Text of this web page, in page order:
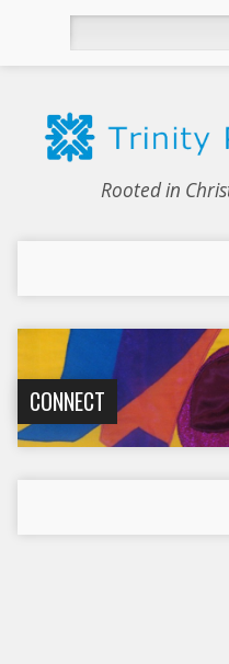
Rooted in
CONNECT